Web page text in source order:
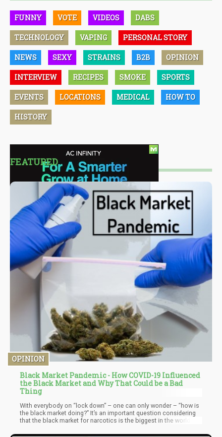
FUNNY VOTE VIDEOS DABS
TECHNOLOGY VAPING PERSONAL STORY
NEWS SEXY STRAINS B2B OPINION
INTERVIEW RECIPES SMOKE SPORTS
EVENTS LOCATIONS MEDICAL HOW TO
HISTORY
FEATURED
OPINION
Black Market Pandemic - How COVID-19 Influenced
the Black Market and Why That Could be a Bad
Thing
With everybody on “lock down” – one can only wonder – “how is
the black market doing?” It’s an important question considering
that the black market for narcotics is the biggest in the world.
However, with things shut down the shadow element of the black